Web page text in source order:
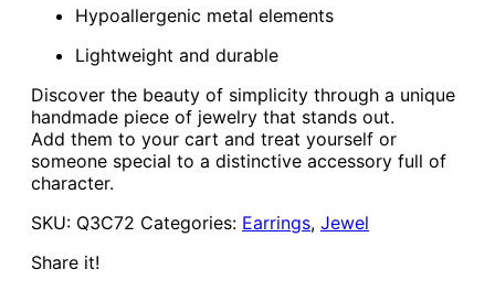
Hypoallergenic metal elements
Lightweight and durable
Discover the beauty of simplicity through a unique
handmade piece of jewelry that stands out.
Add them to your cart and treat yourself or
someone special to a distinctive accessory full of
character.
SKU: Q3C72 Categories: Earrings, Jewel
Share it!